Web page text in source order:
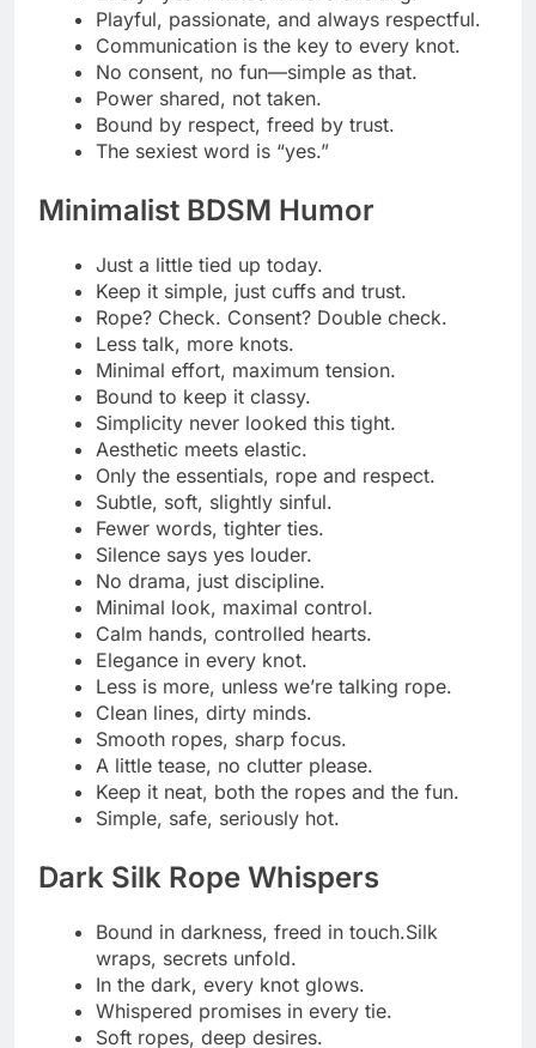
Clean lines, dirty minds.
Smooth ropes, sharp focus.
A little tease, no clutter please.
Keep it neat, both the ropes and the fun.
Simple, safe, seriously hot.
Dark Silk Rope Whispers
wraps, secrets unfold.
In the dark, every knot glows.
Whispered promises in every tie.
Soft ropes, deep desires.
The silence between knots speaks loudest.
Shadows dance on silken threads.
Bound in mystery, touched by night.
Every knot holds a quiet craving.
Silk slides, hearts race.
Darkness never felt so soft.
The rope hums its quiet song.
Gentle ties, wild thoughts.
Secrets live where silk meets skin.
A hush, a pull, a sigh.
Let the ropes tell their dark story.
Wrapped in silk, lost in whispers.
Night falls, desire rises.
The softer the rope, the deeper the sin.
Shadows know what silence hides.
Silk restraint, wicked intent.
A whisper, a twist, a thrill.
Adventurous Restraint Taglines
Adventure begins with a single knot.
Risk a little, restrain a lot.
Bold hearts, bound hands.
Explore pleasure beyond limits.